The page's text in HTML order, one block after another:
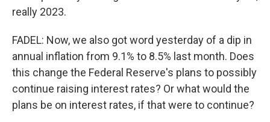
really 2023.
FADEL: Now, we also got word yesterday of a dip in
annual inflation from 9.1% to 8.5% last month. Does
this change the Federal Reserve's plans to possibly
continue raising interest rates? Or what would the
plans be on interest rates, if that were to continue?